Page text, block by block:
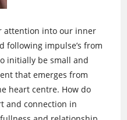
attention into our inner
following impulse’s from
initially be small and
that emerges from
heart centre. How do
and connection in